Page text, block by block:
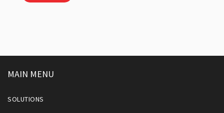
MAIN MENU
SOLUTIONS